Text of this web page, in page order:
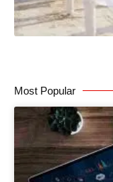
Most Popular